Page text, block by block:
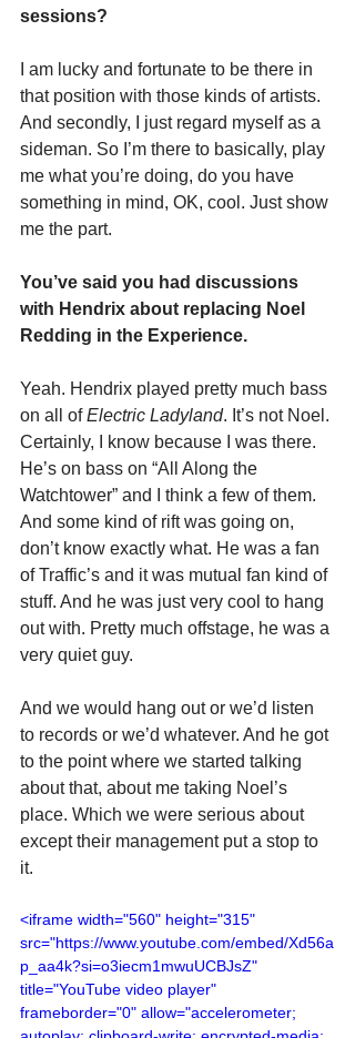
sessions?
I am lucky and fortunate to be there in
that position with those kinds of artists.
And secondly, I just regard myself as a
sideman. So I’m there to basically, play
me what you’re doing, do you have
something in mind, OK, cool. Just show
me the part.
You’ve said you had discussions
with Hendrix about replacing Noel
Redding in the Experience.
Yeah. Hendrix played pretty much bass
on all of Electric Ladyland. It’s not Noel.
Certainly, I know because I was there.
He’s on bass on “All Along the
Watchtower” and I think a few of them.
And some kind of rift was going on,
don’t know exactly what. He was a fan
of Traffic’s and it was mutual fan kind of
stuff. And he was just very cool to hang
out with. Pretty much offstage, he was a
very quiet guy.
And we would hang out or we’d listen
to records or we’d whatever. And he got
to the point where we started talking
about that, about me taking Noel’s
place. Which we were serious about
except their management put a stop to
it.
<iframe width="560" height="315"
src="https://www.youtube.com/embed/Xd56a
p_aa4k?si=o3iecm1mwuUCBJsZ"
title="YouTube video player"
frameborder="0" allow="accelerometer;